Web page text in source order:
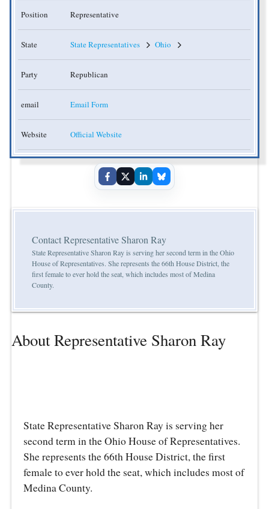
Position Representative
State State Representatives Ohio
Party Republican
email Email Form
Website Official Website
Contact Representative Sharon Ray
State Representative Sharon Ray is serving her second term in the Ohio
House of Representatives. She represents the 66th House District, the
first female to ever hold the seat, which includes most of Medina
County.
About Representative Sharon Ray
State Representative Sharon Ray is serving her
second term in the Ohio House of Representatives.
She represents the 66th House District, the first
female to ever hold the seat, which includes most of
Medina County.